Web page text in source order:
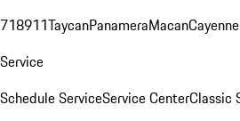
718911TaycanPanameraMacanCayenne
Service
Schedule ServiceService CenterClassic